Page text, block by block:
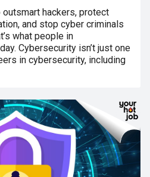
hackers, protect
and stop cyber criminals
what people in
Cybersecurity isn’t just one
in cybersecurity, including